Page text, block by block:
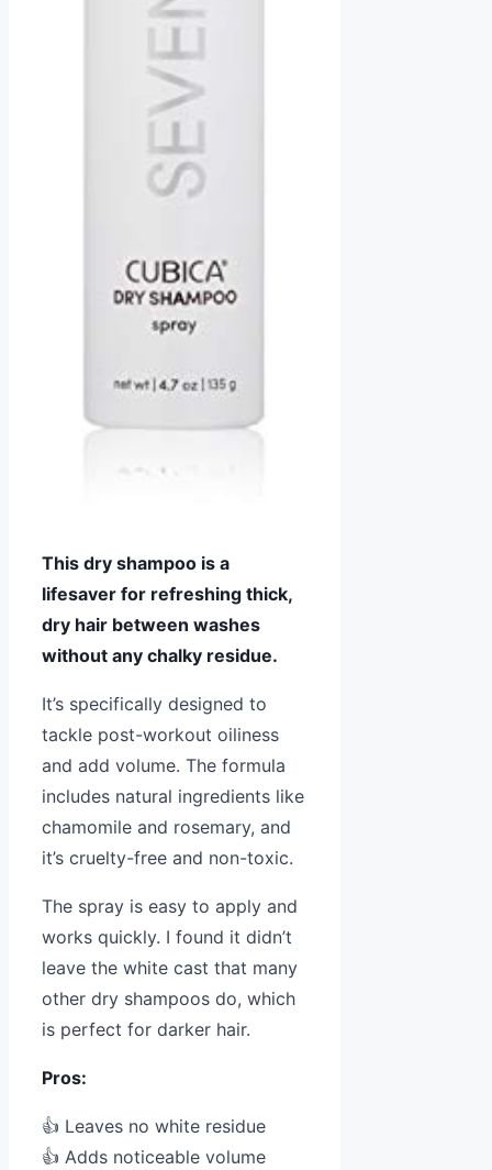
This dry shampoo is a
lifesaver for refreshing thick,
dry hair between washes
without any chalky residue.
It’s specifically designed to
tackle post-workout oiliness
and add volume. The formula
includes natural ingredients like
chamomile and rosemary, and
it’s cruelty-free and non-toxic.
The spray is easy to apply and
works quickly. I found it didn’t
leave the white cast that many
other dry shampoos do, which
is perfect for darker hair.
Pros:
👍 Leaves no white residue
👍 Adds noticeable volume